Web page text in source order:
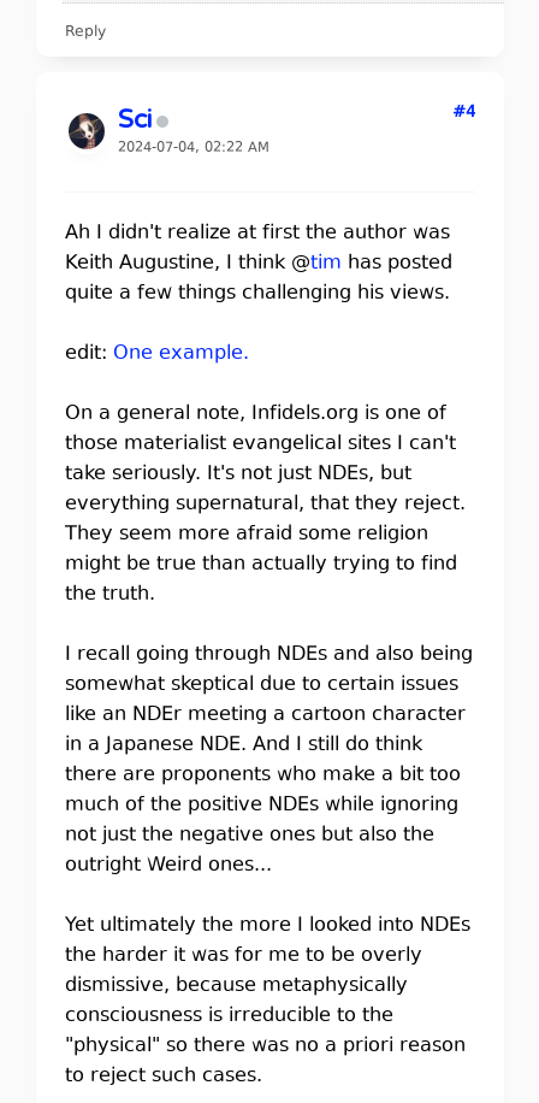
Reply
Sci
2024-07-04, 02:22 AM
#4
Ah I didn't realize at first the author was
Keith Augustine, I think @tim has posted
quite a few things challenging his views.
edit: One example.
On a general note, Infidels.org is one of
those materialist evangelical sites I can't
take seriously. It's not just NDEs, but
everything supernatural, that they reject.
They seem more afraid some religion
might be true than actually trying to find
the truth.
I recall going through NDEs and also being
somewhat skeptical due to certain issues
like an NDEr meeting a cartoon character
in a Japanese NDE. And I still do think
there are proponents who make a bit too
much of the positive NDEs while ignoring
not just the negative ones but also the
outright Weird ones...
Yet ultimately the more I looked into NDEs
the harder it was for me to be overly
dismissive, because metaphysically
consciousness is irreducible to the
"physical" so there was no a priori reason
to reject such cases.